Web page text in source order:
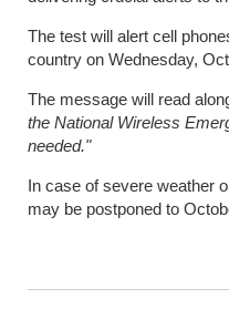
The test will alert cell
country on Wednesday,
The message will read
the National Wireless
needed."
In case of severe weather
may be postponed to